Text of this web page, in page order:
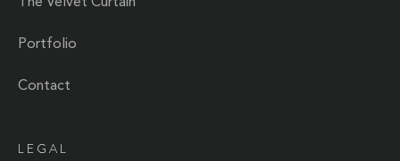
Portfolio
Contact
LEGAL